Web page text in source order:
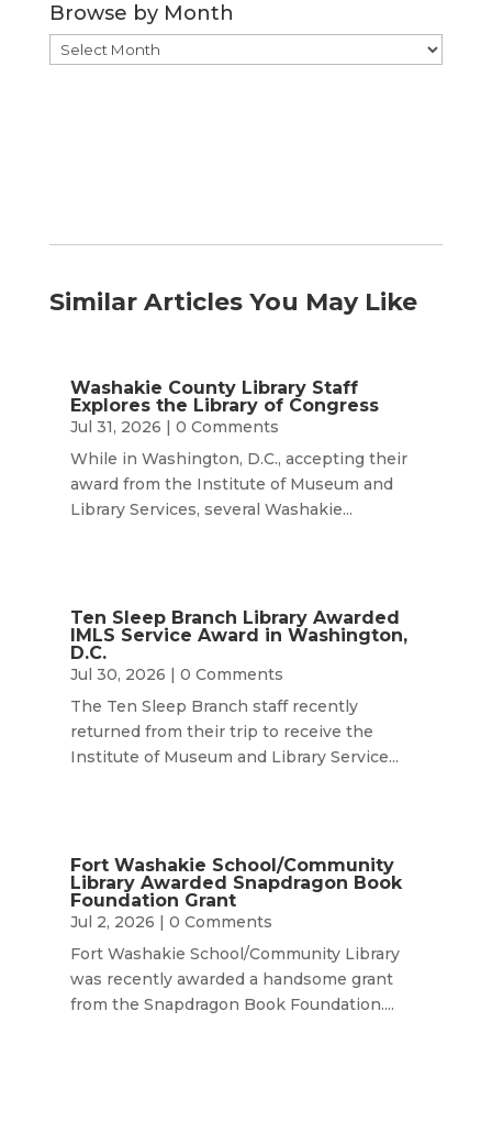
Browse by Month
Browse
by
Similar Articles You May Like
Washakie County Library Staff
Explores the Library of Congress
Jul 31, 2026 | 0 Comments
While in Washington, D.C., accepting their
award from the Institute of Museum and
Library Services, several Washakie...
Ten Sleep Branch Library Awarded
IMLS Service Award in Washington,
D.C.
Jul 30, 2026 | 0 Comments
The Ten Sleep Branch staff recently
returned from their trip to receive the
Institute of Museum and Library Service...
Fort Washakie School/Community
Library Awarded Snapdragon Book
Foundation Grant
Jul 2, 2026 | 0 Comments
Fort Washakie School/Community Library
was recently awarded a handsome grant
from the Snapdragon Book Foundation....